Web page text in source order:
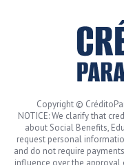
Copyright ©
NOTICE: We clarify that
about Social Benefits,
request personal
and do not require
influence over the